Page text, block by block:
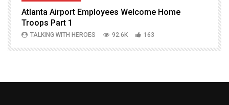
Atlanta Airport Employees Welcome Home
Troops Part 1
TALKING WITH HEROES 92.6K 163